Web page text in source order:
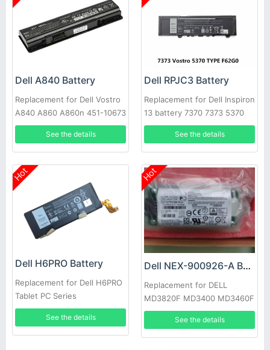
Dell A840 Battery
Replacement for Dell Vostro
A840 A860 A860n 451-10673
F286H
See the details
Dell RPJC3 Battery
Replacement for Dell Inspiron
13 battery 7370 7373 5370
See the details
Hot
Dell H6PRO Battery
Replacement for Dell H6PRO
Tablet PC Series
See the details
Hot
Dell NEX-900926-A Battery
Replacement for DELL
MD3820F MD3400 MD3460F
D668J 0D668J
See the details